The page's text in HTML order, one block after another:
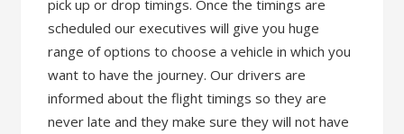
pick up or drop timings. Once the timings are
scheduled our executives will give you huge
range of options to choose a vehicle in which you
want to have the journey. Our drivers are
informed about the flight timings so they are
never late and they make sure they will not have